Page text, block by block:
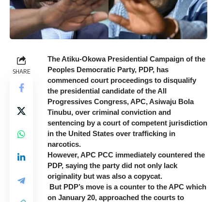
SHARE
The Atiku-Okowa Presidential Campaign of the
Peoples Democratic Party, PDP, has
commenced court proceedings to disqualify
the presidential candidate of the All
Progressives Congress, APC, Asiwaju Bola
Tinubu, over criminal conviction and
sentencing by a court of competent jurisdiction
in the United States over trafficking in
narcotics.
However, APC PCC immediately countered the
PDP, saying the party did not only lack
originality but was also a copycat.
But PDP’s move is a counter to the APC which
on January 20, approached the courts to